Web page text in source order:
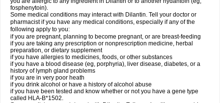
fosphenytoin).
Some medical conditions may interact with Dilantin. Tell your doctor or
pharmacist if you have any medical conditions, especially if any of the
following apply to you:
if you are pregnant, planning to become pregnant, or are breast-feeding
if you are taking any prescription or nonprescription medicine, herbal
preparation, or dietary supplement
if you have allergies to medicines, foods, or other substances
if you have a blood disease (eg, porphyria), liver disease, diabetes, or a
history of lymph gland problems
if you are in very poor heath
if you drink alcohol or have a history of alcohol abuse
if you have been tested and know whether or not you have a gene type
called HLA-B*1502.